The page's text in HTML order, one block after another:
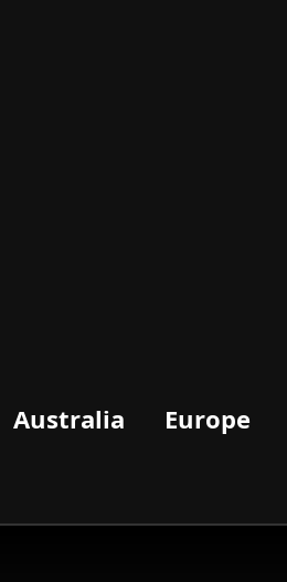
Australia Europe